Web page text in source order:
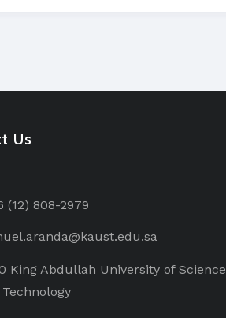
Us
(12) 808-2979
King Abdullah University of Science